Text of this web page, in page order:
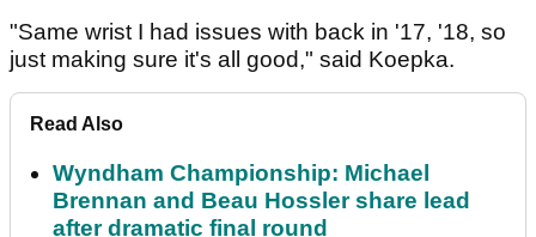
"Same wrist I had issues with back in '17, '18, so
just making sure it's all good," said Koepka.
Read Also
Wyndham Championship: Michael
Brennan and Beau Hossler share lead
after dramatic final round